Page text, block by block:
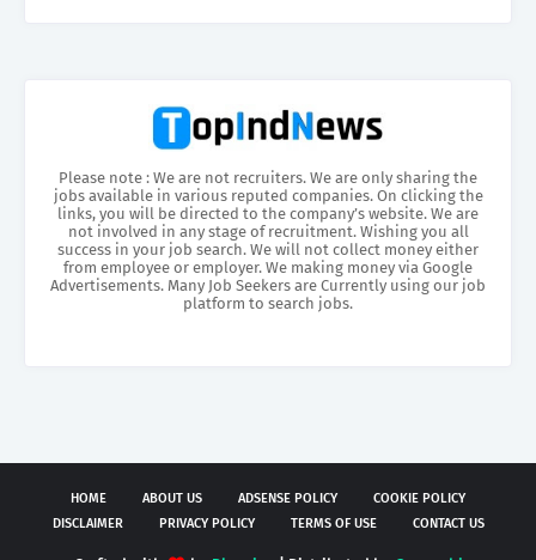
Please note : We are not recruiters. We are only sharing the
jobs available in various reputed companies. On clicking the
links, you will be directed to the company’s website. We are
not involved in any stage of recruitment. Wishing you all
success in your job search. We will not collect money either
from employee or employer. We making money via Google
Advertisements. Many Job Seekers are Currently using our job
platform to search jobs.
HOME ABOUT US ADSENSE POLICY
COOKIE POLICY
DISCLAIMER
PRIVACY POLICY TERMS OF USE CONTACT US